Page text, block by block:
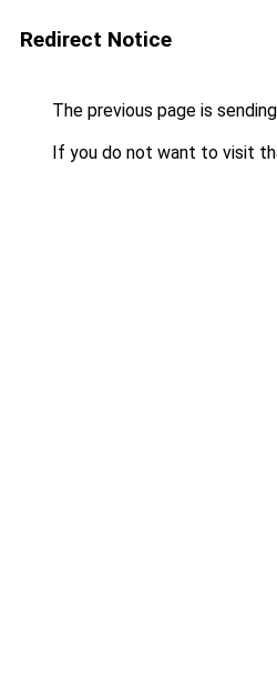
Redirect Notice
The previous page is
If you do not want to visit